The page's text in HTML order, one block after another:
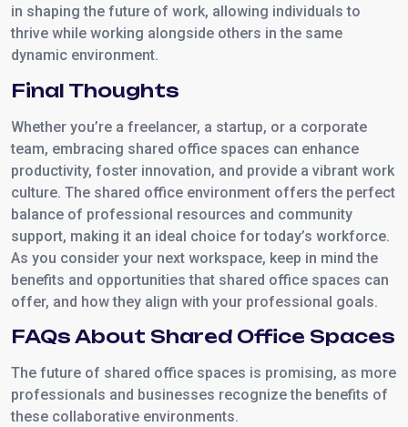
in shaping the future of work, allowing individuals to
thrive while working alongside others in the same
dynamic environment.
Final Thoughts
Whether you’re a freelancer, a startup, or a corporate
team, embracing shared office spaces can enhance
productivity, foster innovation, and provide a vibrant work
culture. The shared office environment offers the perfect
balance of professional resources and community
support, making it an ideal choice for today’s workforce.
As you consider your next workspace, keep in mind the
benefits and opportunities that shared office spaces can
offer, and how they align with your professional goals.
FAQs About Shared Office Spaces
The future of shared office spaces is promising, as more
professionals and businesses recognize the benefits of
these collaborative environments.